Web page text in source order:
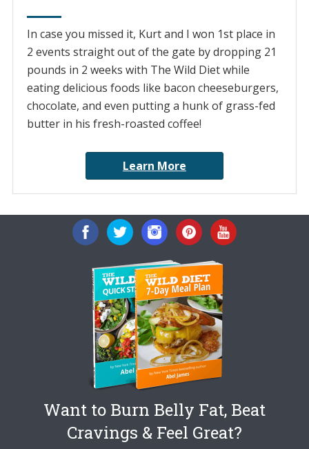
In case you missed it, Kurt and I won 1st place in
2 events straight out of the gate by dropping 21
pounds in 2 weeks with The Wild Diet while
eating delicious foods like bacon cheeseburgers,
chocolate, and even putting a hunk of grass-fed
butter in his fresh-roasted coffee!
Learn More
Want to Burn Belly Fat, Beat
Cravings & Feel Great?